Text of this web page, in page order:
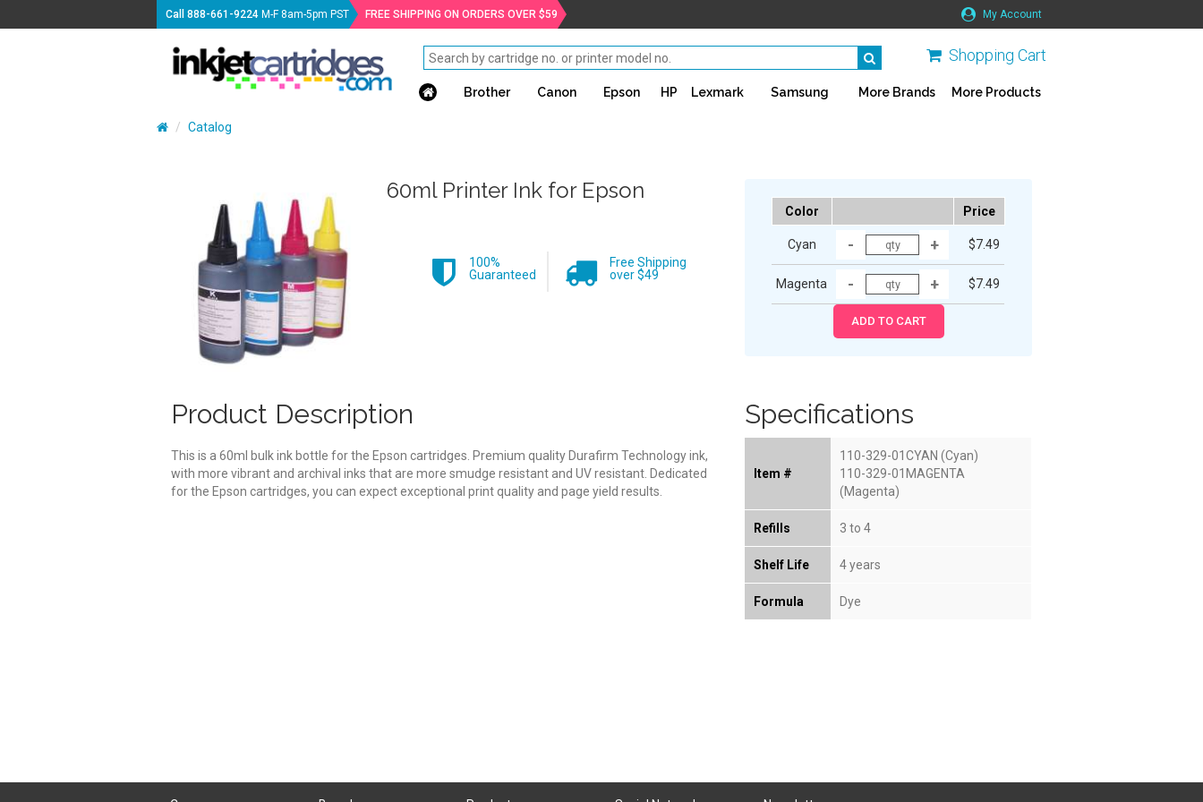
Call888-661-9224 M-F 8am-5pm PST FREE SHIPPING ON ORDERS OVER $59 My Account
Shopping Cart
Brother Canon Epson HP Lexmark Samsung More Brands More Products
Catalog
60ml Printer Ink for Epson
100%
Guaranteed
Free Shipping
over $49
Color Price
Cyan $7.49
Magenta $7.49
Product Description
This is a 60ml bulk ink bottle for the Epson cartridges. Premium quality Durafirm Technology ink,
with more vibrant and archival inks that are more smudge resistant and UV resistant. Dedicated
for the Epson cartridges, you can expect exceptional print quality and page yield results.
Specifications
Item #
110-329-01CYAN (Cyan)
110-329-01MAGENTA
(Magenta)
Refills 3 to 4
Shelf Life 4 years
Formula Dye